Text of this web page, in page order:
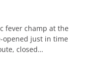
fever champ at the
opened just in time
closed…